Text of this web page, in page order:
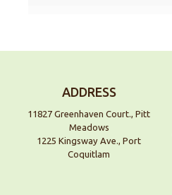
ADDRESS
11827 Greenhaven Court., Pitt
Meadows
1225 Kingsway Ave., Port
Coquitlam